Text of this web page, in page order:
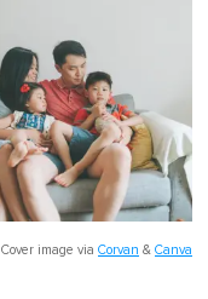
Cover image via Corvan & Canva